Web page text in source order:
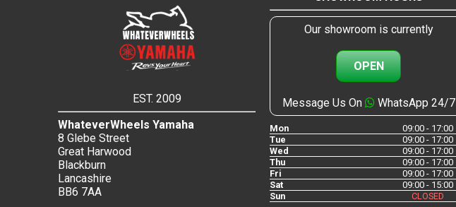
EST. 2009
WhateverWheels Yamaha
8 Glebe Street
Great Harwood
Blackburn
Lancashire
BB6 7AA
Our showroom is currently
OPEN
Message Us On WhatsApp 24/7
Mon
09:00 - 17:00
Tue
09:00 - 17:00
Wed
09:00 - 17:00
Thu
09:00 - 17:00
Fri
09:00 - 17:00
Sat
09:00 - 15:00
Sun
CLOSED